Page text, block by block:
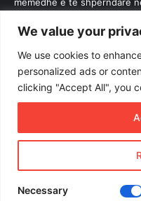
We value your
We use cookies to
personalized ads or
clicking "Accept All", you
Necessary
mëmëdhe e të shpërndarë
Enter
your
Email
© Copyright 2026, All
About Us